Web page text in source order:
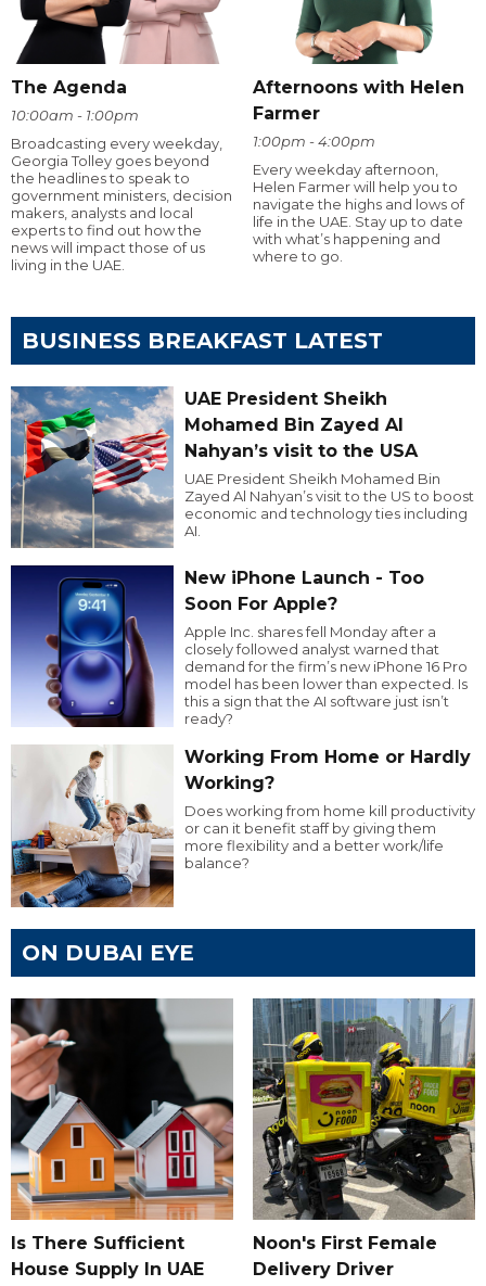
The Agenda
10:00am - 1:00pm
Broadcasting every weekday,
Georgia Tolley goes beyond
the headlines to speak to
government ministers, decision
makers, analysts and local
experts to find out how the
news will impact those of us
living in the UAE.
Afternoons with Helen
Farmer
1:00pm - 4:00pm
Every weekday afternoon,
Helen Farmer will help you to
navigate the highs and lows of
life in the UAE. Stay up to date
with what’s happening and
where to go.
BUSINESS BREAKFAST LATEST
UAE President Sheikh
Mohamed Bin Zayed Al
Nahyan’s visit to the USA
UAE President Sheikh Mohamed Bin
Zayed Al Nahyan’s visit to the US to boost
economic and technology ties including
AI.
New iPhone Launch - Too
Soon For Apple?
Apple Inc. shares fell Monday after a
closely followed analyst warned that
demand for the firm’s new iPhone 16 Pro
model has been lower than expected. Is
this a sign that the AI software just isn’t
ready?
Working From Home or Hardly
Working?
Does working from home kill productivity
or can it benefit staff by giving them
more flexibility and a better work/life
balance?
ON DUBAI EYE
Is There Sufficient
House Supply In UAE
Noon's First Female
Delivery Driver